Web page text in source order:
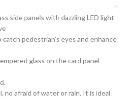
side panels with dazzling LED light
pedestrian’s eyes and enhance
glass on the card panel
no afraid of water or rain. It is ideal